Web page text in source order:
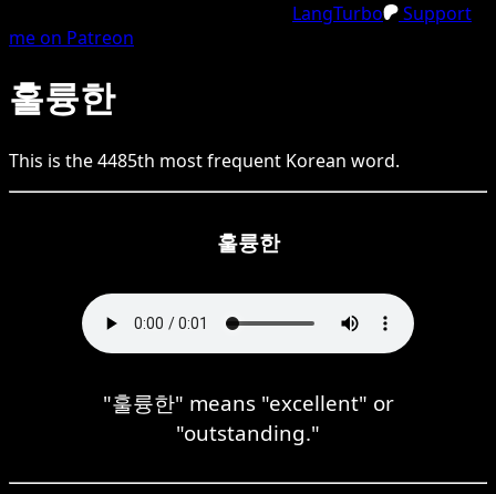
LangTurbo
Support
me on Patreon
훌륭한
This is the4485th most frequent Korean word.
훌륭한
"훌륭한" means "excellent" or
"outstanding."